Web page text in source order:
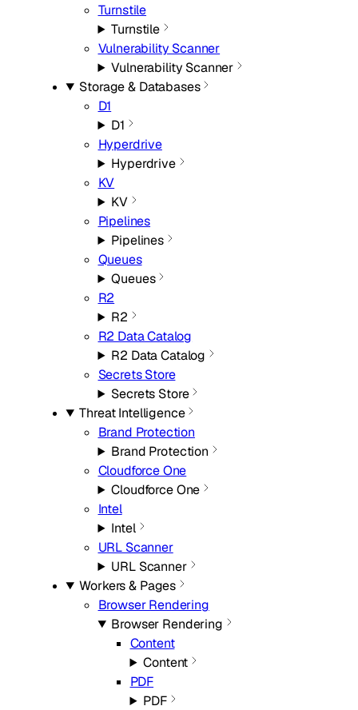
Turnstile
Turnstile
Vulnerability Scanner
Vulnerability Scanner
Storage & Databases
D1
D1
Hyperdrive
Hyperdrive
KV
KV
Pipelines
Pipelines
Queues
Queues
R2
R2
R2 Data Catalog
R2 Data Catalog
Secrets Store
Secrets Store
Threat Intelligence
Brand Protection
Brand Protection
Cloudforce One
Cloudforce One
Intel
Intel
URL Scanner
URL Scanner
Workers & Pages
Browser Rendering
Browser Rendering
Content
Content
PDF
PDF